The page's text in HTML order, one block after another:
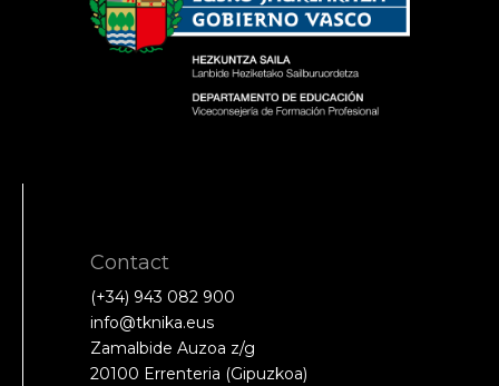
Contact
(+34) 943 082 900
info@tknika.eus
Zamalbide Auzoa z/g
20100 Errenteria (Gipuzkoa)